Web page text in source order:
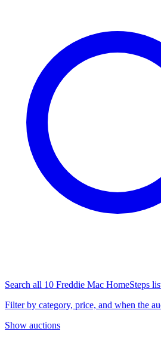
Search all 10 Freddie Mac HomeSteps
Filter by category, price, and when the
Show auctions